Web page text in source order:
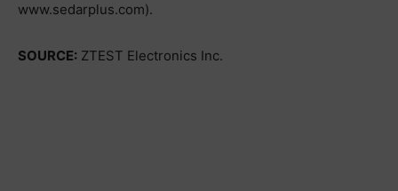
www.sedarplus.com).
SOURCE: ZTEST Electronics Inc.